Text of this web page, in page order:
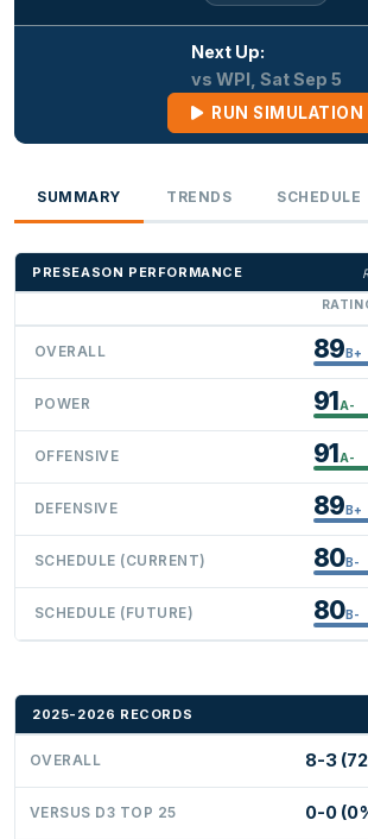
Next Up:
vs WPI, Sat Sep 5
RUN SIMULATION
SUMMARY TRENDS SCHEDULE
PRESEASON PERFORMANCE
OVERALL 89B+
POWER 91A-
OFFENSIVE 91A-
DEFENSIVE 89B+
SCHEDULE (CURRENT) 80B-
SCHEDULE (FUTURE) 80B-
2025-2026 RECORDS
OVERALL 8-3
VERSUS D3 TOP 25 0-0